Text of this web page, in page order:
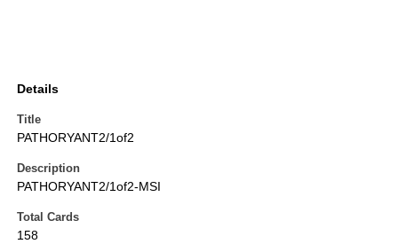
Details
Title
PATHORYANT2/1of2
Description
PATHORYANT2/1of2-MSI
Total Cards
158